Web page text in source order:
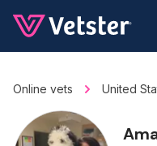
Online vets United